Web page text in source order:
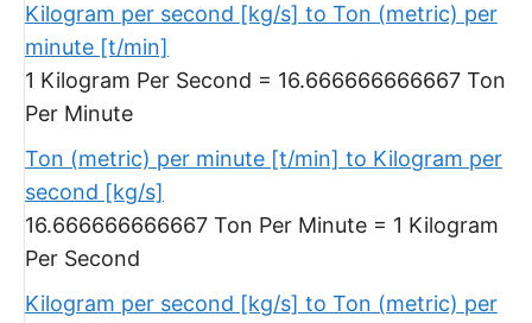
Kilogram per second [kg/s] to Ton (metric) per
minute [t/min]
1 Kilogram Per Second = 16.666666666667 Ton
Per Minute
Ton (metric) per minute [t/min] to Kilogram per
second [kg/s]
16.666666666667 Ton Per Minute = 1 Kilogram
Per Second
Kilogram per second [kg/s] to Ton (metric) per